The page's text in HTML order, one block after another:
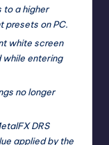
to a higher
presets on PC.
white screen
while entering
no longer
DRS
applied by the